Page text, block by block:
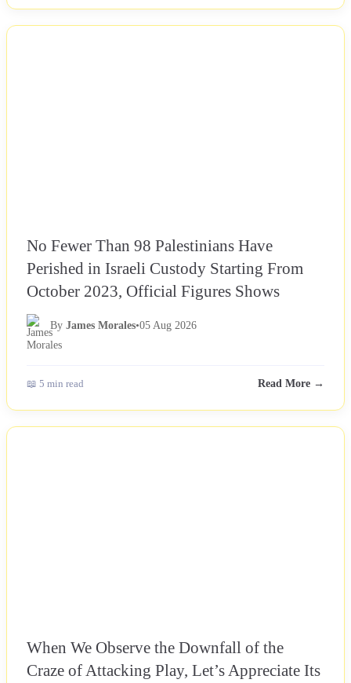
No Fewer Than 98 Palestinians Have
Perished in Israeli Custody Starting From
October 2023, Official Figures Shows
By James Morales•05 Aug 2026
📖 5 min read Read More →
When We Observe the Downfall of the
Craze of Attacking Play, Let’s Appreciate Its